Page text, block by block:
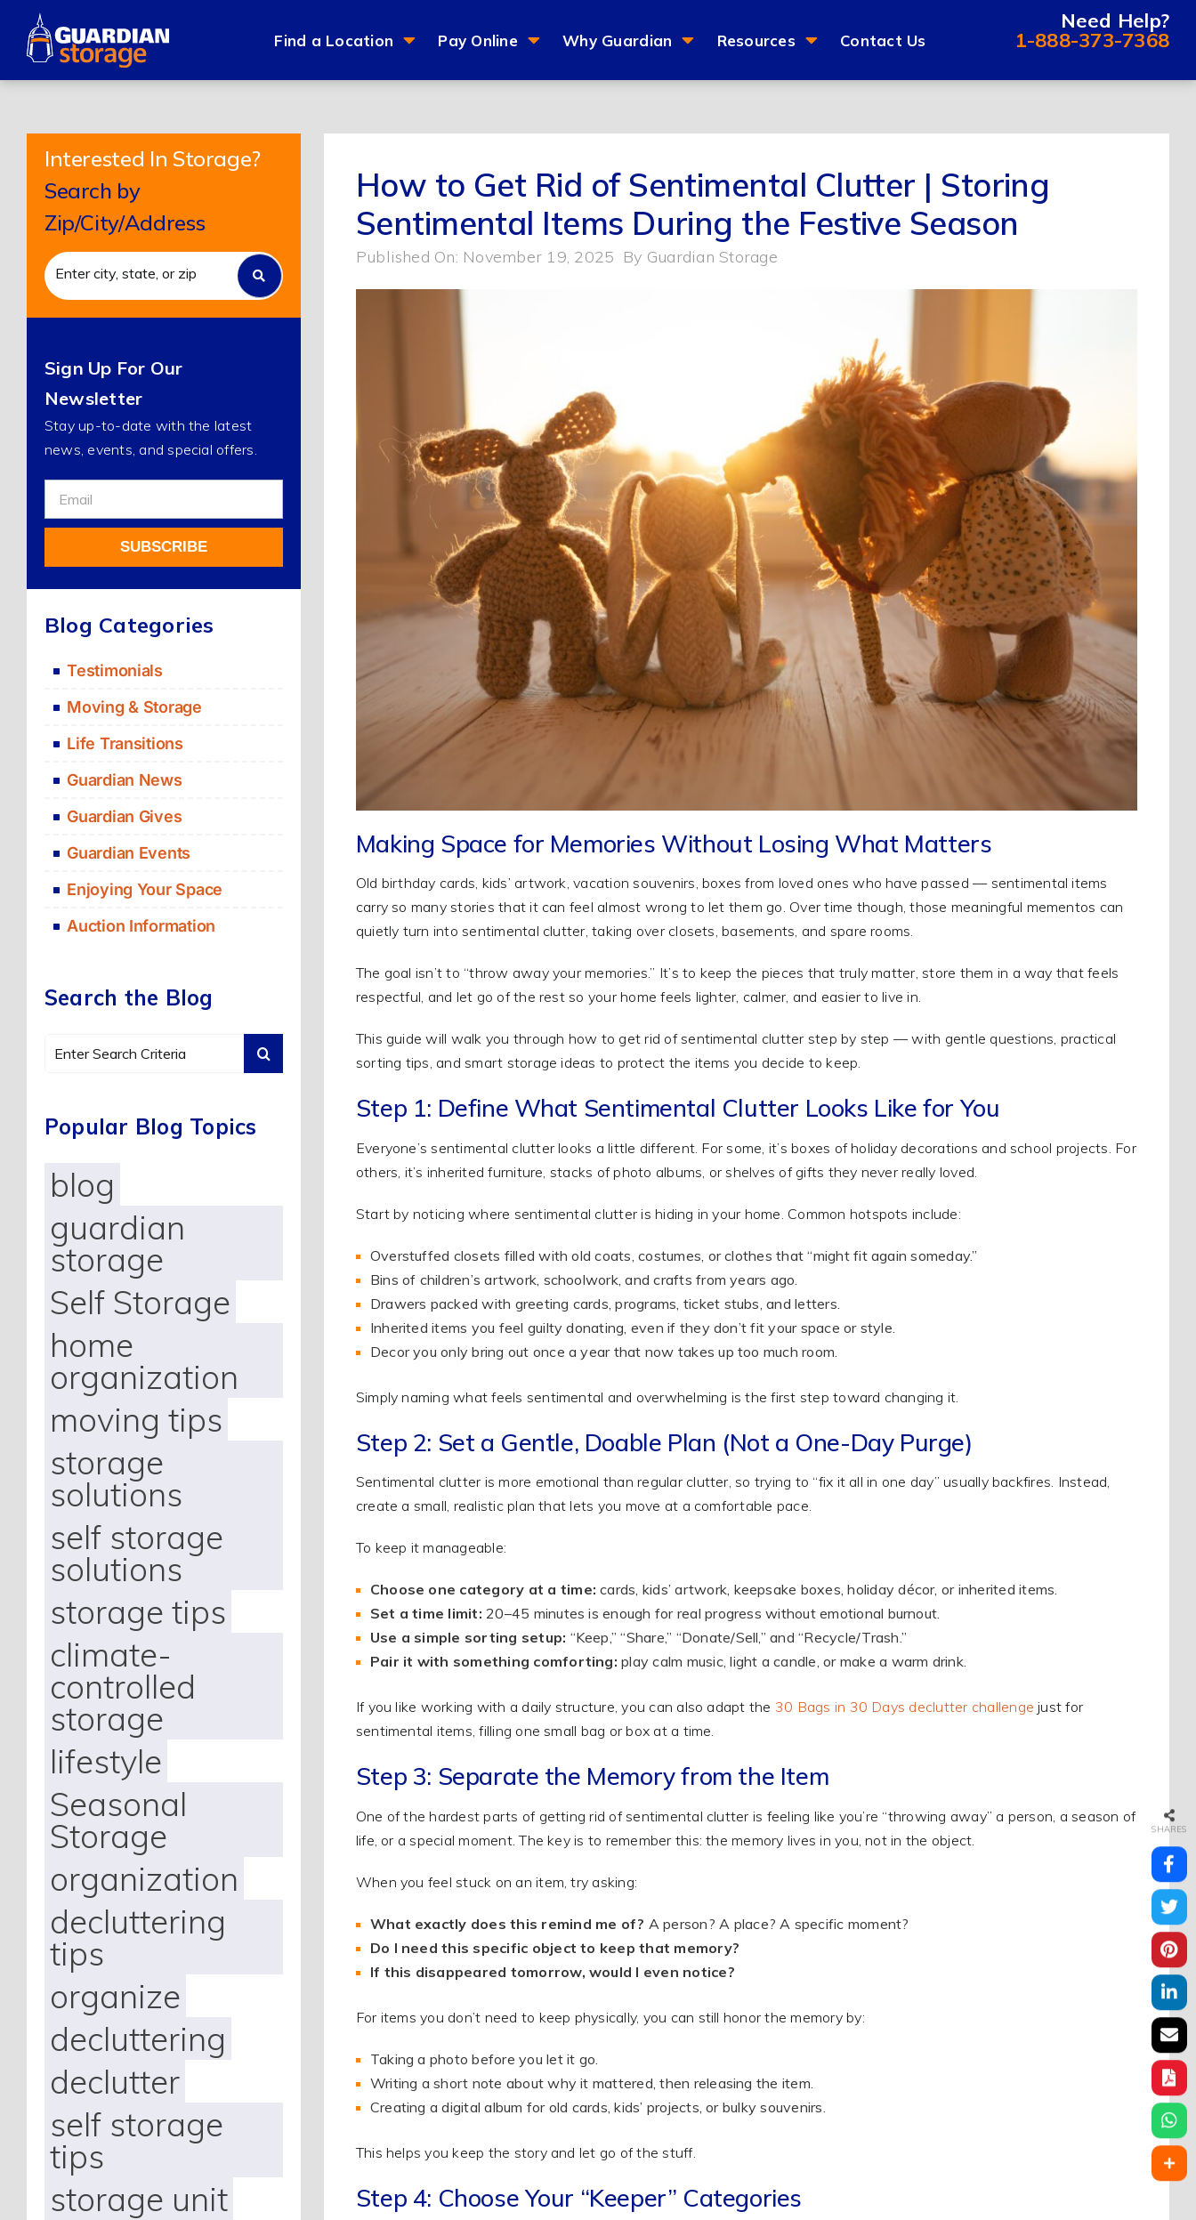
content
Find a Location Pay Online Why Guardian Resources Contact Us
Need Help?
1-888-373-7368
Interested In Storage?
Search by
Zip/City/Address
Sign Up For Our
Newsletter
Stay up-to-date with the latest
news, events, and special offers.
Sign
Up
Our
Newsletter
SUBSCRIBE
Blog Categories
Testimonials
Moving & Storage
Life Transitions
Guardian News
Guardian Gives
Guardian Events
Enjoying Your Space
Auction Information
Search the Blog
Search
Popular Blog Topics
blog
guardian
storage
Self Storage
home
organization
moving tips
storage
solutions
self storage
solutions
storage tips
climate-
controlled
storage
lifestyle
Seasonal
Storage
organization
decluttering
tips
organize
decluttering
declutter
self storage
tips
storage unit
How to Get Rid of Sentimental Clutter | Storing
Sentimental Items During the Festive Season
Published On: November 19, 2025 By Guardian Storage
Making Space for Memories Without Losing What Matters
Old birthday cards, kids’ artwork, vacation souvenirs, boxes from loved ones who have passed — sentimental items
carry so many stories that it can feel almost wrong to let them go. Over time though, those meaningful mementos can
quietly turn into sentimental clutter, taking over closets, basements, and spare rooms.
The goal isn’t to “throw away your memories.” It’s to keep the pieces that truly matter, store them in a way that feels
respectful, and let go of the rest so your home feels lighter, calmer, and easier to live in.
This guide will walk you through how to get rid of sentimental clutter step by step — with gentle questions, practical
sorting tips, and smart storage ideas to protect the items you decide to keep.
Step 1: Define What Sentimental Clutter Looks Like for You
Everyone’s sentimental clutter looks a little different. For some, it’s boxes of holiday decorations and school projects. For
others, it’s inherited furniture, stacks of photo albums, or shelves of gifts they never really loved.
Start by noticing where sentimental clutter is hiding in your home. Common hotspots include:
Overstuffed closets filled with old coats, costumes, or clothes that “might fit again someday.”
Bins of children’s artwork, schoolwork, and crafts from years ago.
Drawers packed with greeting cards, programs, ticket stubs, and letters.
Inherited items you feel guilty donating, even if they don’t fit your space or style.
Decor you only bring out once a year that now takes up too much room.
Simply naming what feels sentimental and overwhelming is the first step toward changing it.
Step 2: Set a Gentle, Doable Plan (Not a One-Day Purge)
Sentimental clutter is more emotional than regular clutter, so trying to “fix it all in one day” usually backfires. Instead,
create a small, realistic plan that lets you move at a comfortable pace.
To keep it manageable:
Choose one category at a time: cards, kids’ artwork, keepsake boxes, holiday décor, or inherited items.
Set a time limit: 20–45 minutes is enough for real progress without emotional burnout.
Use a simple sorting setup: “Keep,” “Share,” “Donate/Sell,” and “Recycle/Trash.”
Pair it with something comforting: play calm music, light a candle, or make a warm drink.
If you like working with a daily structure, you can also adapt the 30 Bags in 30 Days declutter challenge just for
sentimental items, filling one small bag or box at a time.
Step 3: Separate the Memory from the Item
One of the hardest parts of getting rid of sentimental clutter is feeling like you’re “throwing away” a person, a season of
life, or a special moment. The key is to remember this: the memory lives in you, not in the object.
When you feel stuck on an item, try asking:
What exactly does this remind me of? A person? A place? A specific moment?
Do I need this specific object to keep that memory?
If this disappeared tomorrow, would I even notice?
For items you don’t need to keep physically, you can still honor the memory by:
Taking a photo before you let it go.
Writing a short note about why it mattered, then releasing the item.
Creating a digital album for old cards, kids’ projects, or bulky souvenirs.
This helps you keep the story and let go of the stuff.
Step 4: Choose Your “Keeper” Categories
SHARES